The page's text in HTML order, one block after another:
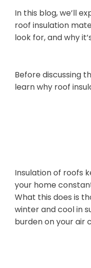
In this blog, we’ll
roof insulation
look for, and why
Before discussing
learn why roof
Insulation of roofs
your home
What this does is
winter and cool in
burden on your air